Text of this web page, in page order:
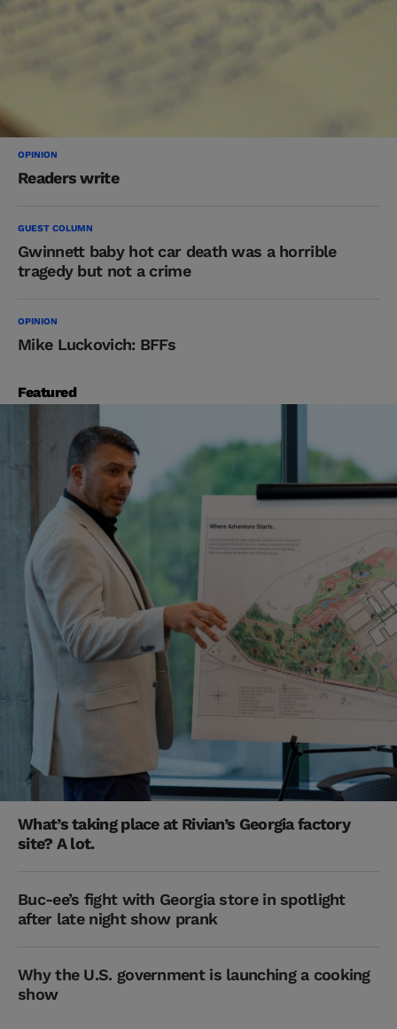
OPINION
Readers write
GUEST COLUMN
Gwinnett baby hot car death was a horrible
tragedy but not a crime
OPINION
Mike Luckovich: BFFs
Featured
What’s taking place at Rivian’s Georgia factory
site? A lot.
Buc-ee’s fight with Georgia store in spotlight
after late night show prank
Why the U.S. government is launching a cooking
show